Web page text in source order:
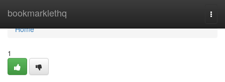
bookmarklethq
Home
Home
1